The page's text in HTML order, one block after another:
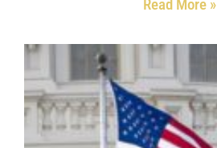
Read More »